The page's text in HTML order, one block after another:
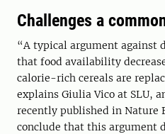
Challenges a
“A typical argument against
that food availability
calorie-rich cereals are
explains Giulia Vico at SLU,
recently published in Nature
conclude that this argument